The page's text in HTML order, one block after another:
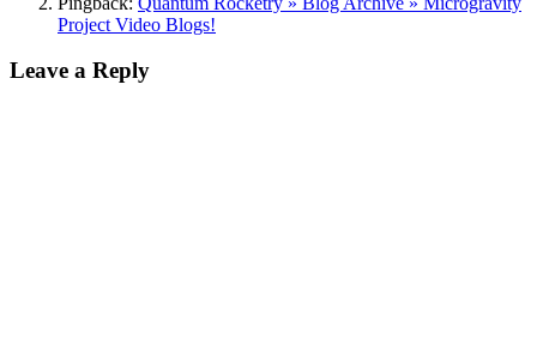
Project Video Blogs!
Leave a Reply